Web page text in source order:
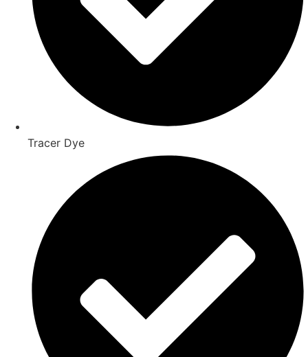
Tracer Dye